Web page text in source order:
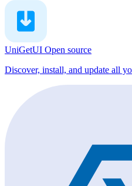
UniGetUI Open source
Discover, install, and update all